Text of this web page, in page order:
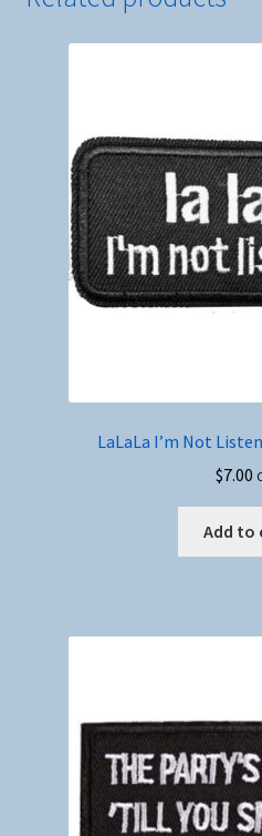
LaLaLa I’m Not
$7.00
Add to